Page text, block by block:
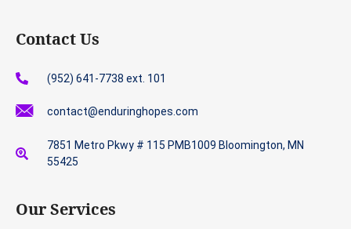
Contact Us
(952) 641-7738 ext. 101
contact@enduringhopes.com
7851 Metro Pkwy # 115 PMB1009 Bloomington, MN
55425
Our Services